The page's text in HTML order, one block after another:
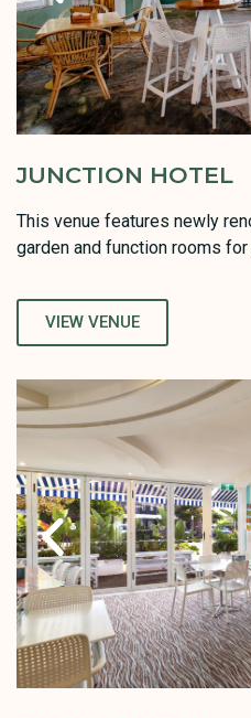
JUNCTION HOTEL
This venue features newly
garden and function rooms
VIEW VENUE